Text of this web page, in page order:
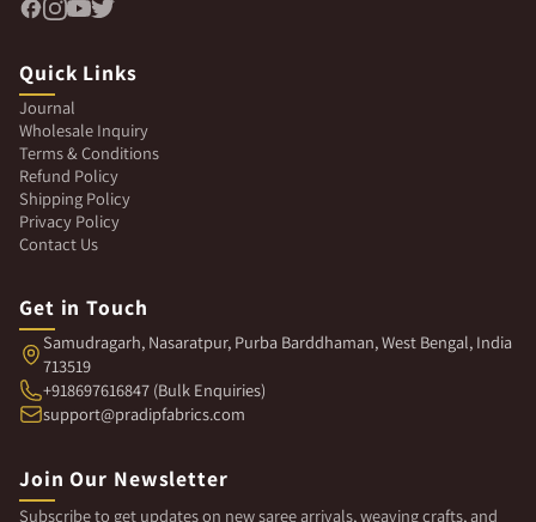
Quick Links
Journal
Wholesale Inquiry
Terms & Conditions
Refund Policy
Shipping Policy
Privacy Policy
Contact Us
Get in Touch
Samudragarh, Nasaratpur, Purba Barddhaman, West Bengal, India
713519
+918697616847 (Bulk Enquiries)
support@pradipfabrics.com
Join Our Newsletter
Subscribe to get updates on new saree arrivals, weaving crafts, and